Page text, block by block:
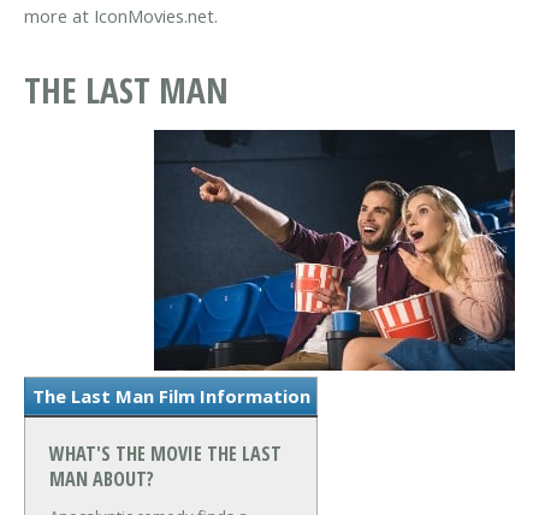
more at IconMovies.net.
THE LAST MAN
The Last Man Film Information
WHAT'S THE MOVIE THE LAST
MAN ABOUT?